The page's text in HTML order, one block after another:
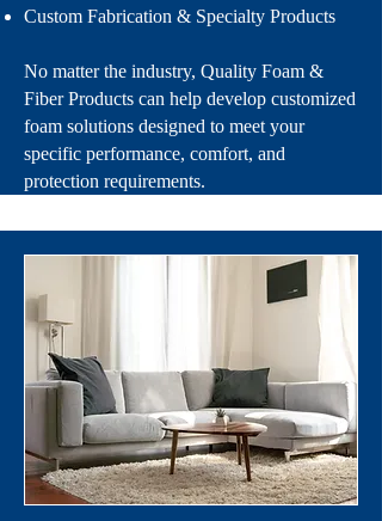
Custom Fabrication & Specialty Products
No matter the industry, Quality Foam &
Fiber Products can help develop customized
foam solutions designed to meet your
specific performance, comfort, and
protection requirements.